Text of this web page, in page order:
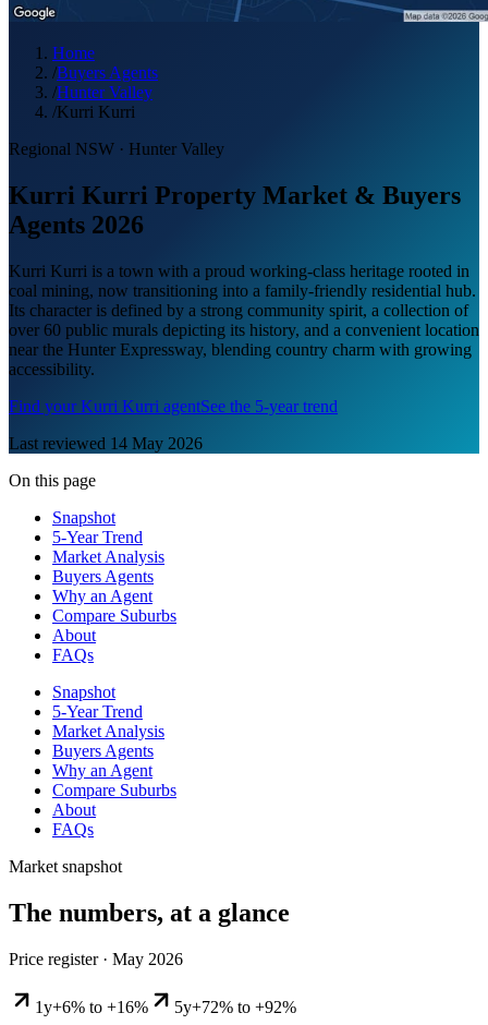
Home
/Buyers Agents
/Hunter Valley
/Kurri Kurri
Regional NSW · Hunter Valley
Kurri Kurri Property Market & Buyers
Agents 2026
Kurri Kurri is a town with a proud working-class heritage rooted in
coal mining, now transitioning into a family-friendly residential hub.
Its character is defined by a strong community spirit, a collection of
over 60 public murals depicting its history, and a convenient location
near the Hunter Expressway, blending country charm with growing
accessibility.
Find yourKurri Kurri agentSee the 5-year trend
Last reviewed 14 May 2026
On this page
Snapshot
5-Year Trend
Market Analysis
Buyers Agents
Why an Agent
Compare Suburbs
About
FAQs
Snapshot
5-Year Trend
Market Analysis
Buyers Agents
Why an Agent
Compare Suburbs
About
FAQs
Market snapshot
The numbers, at a glance
Price register · May 2026
1y+6% to +16% 5y+72% to +92%